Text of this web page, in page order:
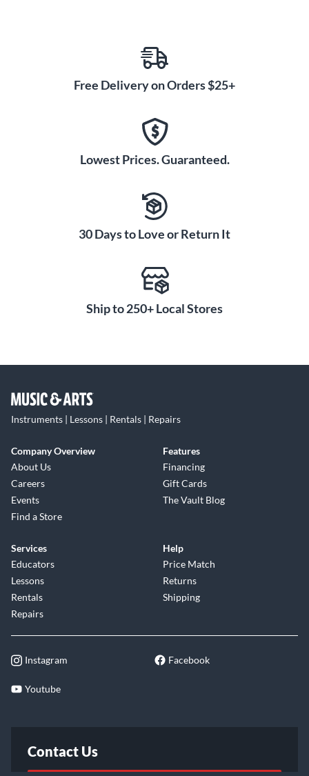
Free Delivery on Orders $25+
Lowest Prices. Guaranteed.
30 Days to Love or Return It
Ship to 250+ Local Stores
Instruments | Lessons | Rentals | Repairs
Company Overview
About Us
Careers
Events
Find a Store
Features
Financing
Gift Cards
The Vault Blog
Services
Educators
Lessons
Rentals
Repairs
Help
Price Match
Returns
Shipping
Instagram Facebook
Youtube
Contact Us